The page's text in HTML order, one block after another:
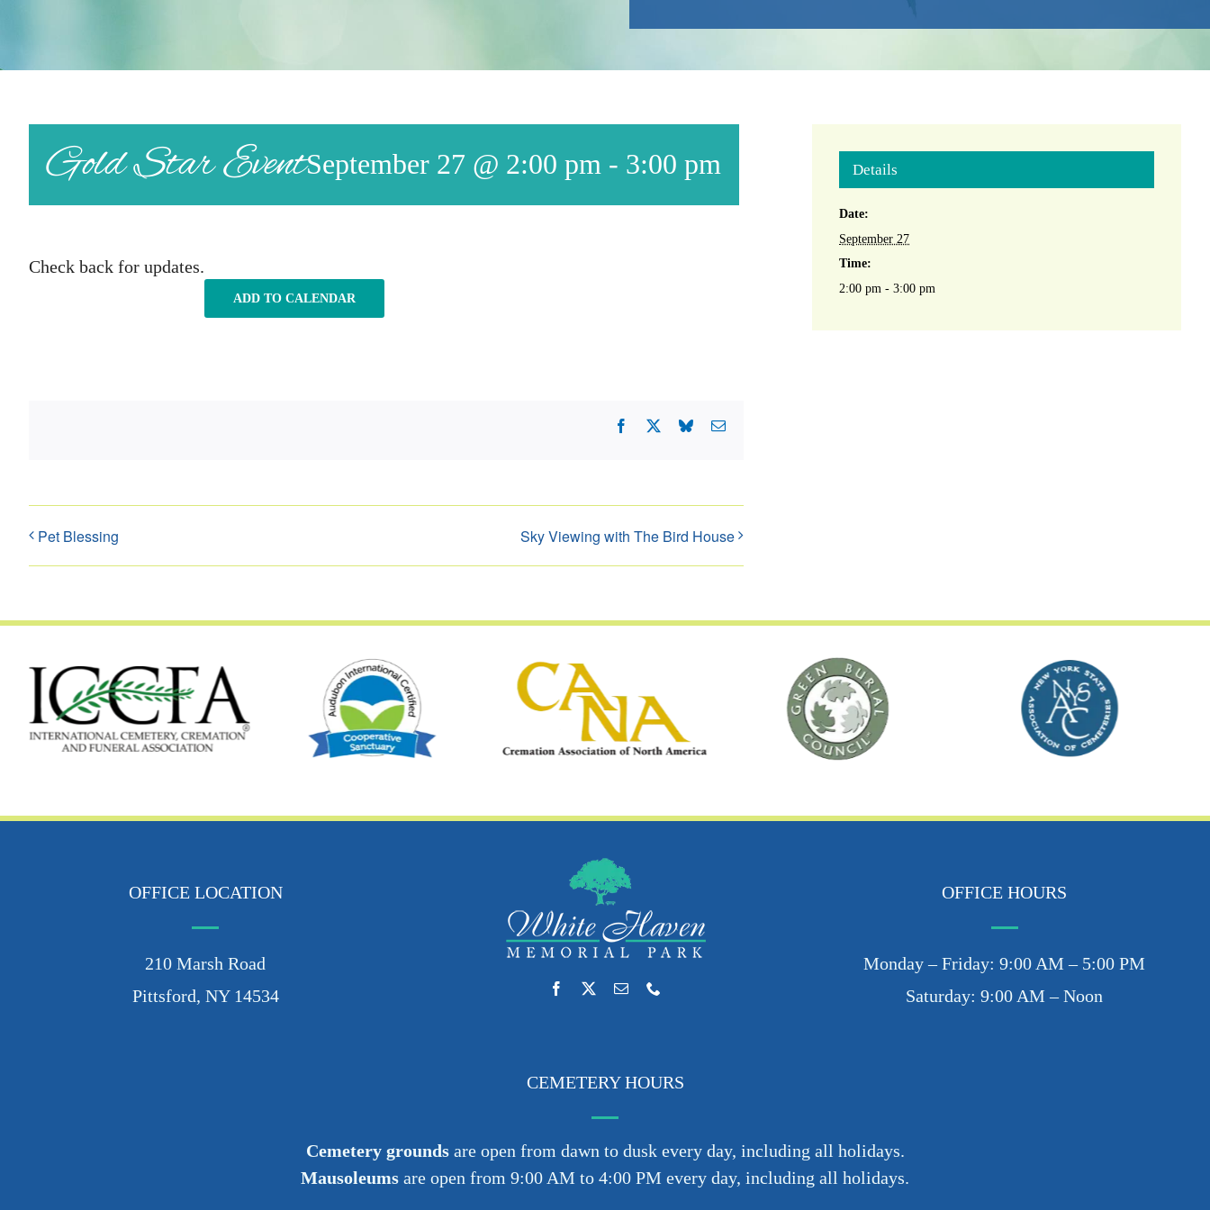
Gold Star EventSeptember 27 @ 2:00 pm - 3:00 pm
Check back for updates.
ADD TO CALENDAR
Facebook
X BlueskyEmail
Pet Blessing Sky Viewing with The Bird House
Details
Date:
September 27
Time:
2:00 pm - 3:00 pm
OFFICE LOCATION
210 Marsh Road
Pittsford, NY 14534
OFFICE HOURS
Monday – Friday: 9:00 AM – 5:00 PM
Saturday: 9:00 AM – Noon
CEMETERY HOURS
Cemetery groundsare open from dawn to dusk every day, including all holidays.
Mausoleums are open from 9:00 AM to 4:00 PM every day, including all holidays.